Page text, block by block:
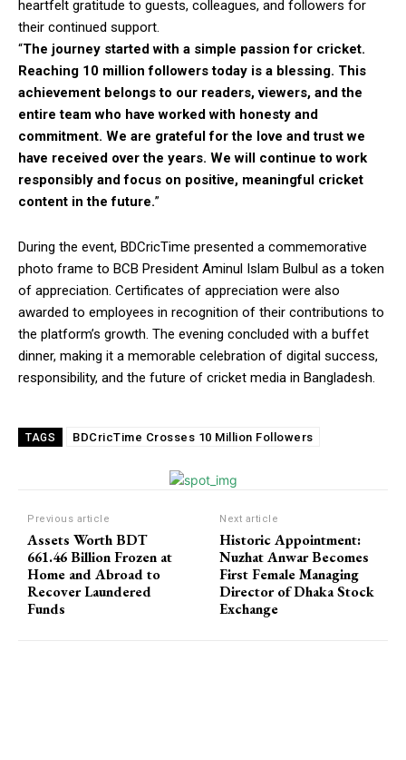
heartfelt gratitude to guests, colleagues, and followers for
their continued support.
“The journey started with a simple passion for cricket.
Reaching 10 million followers today is a blessing. This
achievement belongs to our readers, viewers, and the
entire team who have worked with honesty and
commitment. We are grateful for the love and trust we
have received over the years. We will continue to work
responsibly and focus on positive, meaningful cricket
content in the future.”
During the event, BDCricTime presented a commemorative
photo frame to BCB President Aminul Islam Bulbul as a token
of appreciation. Certificates of appreciation were also
awarded to employees in recognition of their contributions to
the platform’s growth. The evening concluded with a buffet
dinner, making it a memorable celebration of digital success,
responsibility, and the future of cricket media in Bangladesh.
TAGS BDCricTime Crosses 10 Million Followers
Previous article
Assets Worth BDT
661.46 Billion Frozen at
Home and Abroad to
Recover Laundered
Funds
Next article
Historic Appointment:
Nuzhat Anwar Becomes
First Female Managing
Director of Dhaka Stock
Exchange